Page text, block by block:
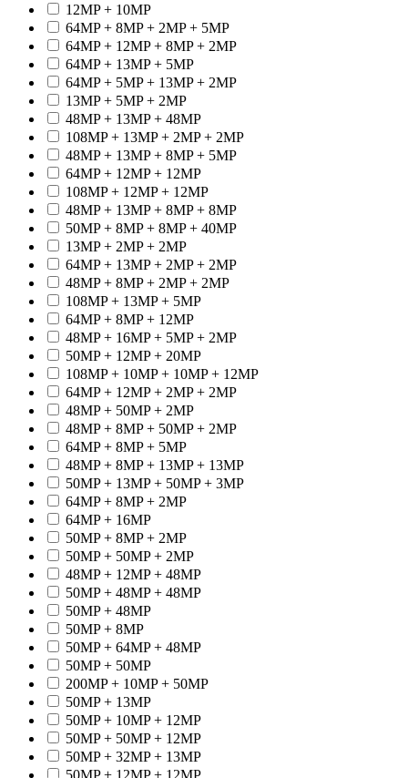
12MP + 10MP
64MP + 8MP + 2MP + 5MP
64MP + 12MP + 8MP + 2MP
64MP + 13MP + 5MP
64MP + 5MP + 13MP + 2MP
13MP + 5MP + 2MP
48MP + 13MP + 48MP
108MP + 13MP + 2MP + 2MP
48MP + 13MP + 8MP + 5MP
64MP + 12MP + 12MP
108MP + 12MP + 12MP
48MP + 13MP + 8MP + 8MP
50MP + 8MP + 8MP + 40MP
13MP + 2MP + 2MP
64MP + 13MP + 2MP + 2MP
48MP + 8MP + 2MP + 2MP
108MP + 13MP + 5MP
64MP + 8MP + 12MP
48MP + 16MP + 5MP + 2MP
50MP + 12MP + 20MP
108MP + 10MP + 10MP + 12MP
64MP + 12MP + 2MP + 2MP
48MP + 50MP + 2MP
48MP + 8MP + 50MP + 2MP
64MP + 8MP + 5MP
48MP + 8MP + 13MP + 13MP
50MP + 13MP + 50MP + 3MP
64MP + 8MP + 2MP
64MP + 16MP
50MP + 8MP + 2MP
50MP + 50MP + 2MP
48MP + 12MP + 48MP
50MP + 48MP + 48MP
50MP + 48MP
50MP + 8MP
50MP + 64MP + 48MP
50MP + 50MP
200MP + 10MP + 50MP
50MP + 13MP
50MP + 10MP + 12MP
50MP + 50MP + 12MP
50MP + 32MP + 13MP
50MP + 12MP + 12MP